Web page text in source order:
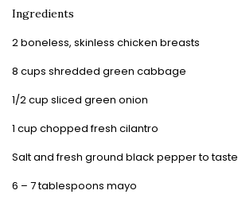
Ingredients
2 boneless, skinless chicken breasts
8 cups shredded green cabbage
1/2 cup sliced green onion
1 cup chopped fresh cilantro
Salt and fresh ground black pepper to taste
6 – 7 tablespoons mayo